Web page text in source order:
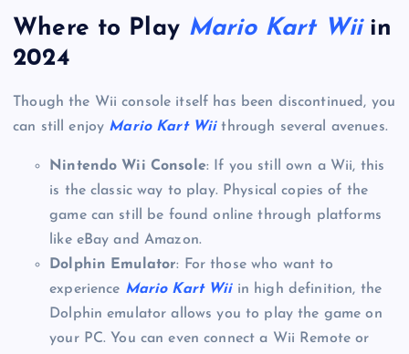
Where to Play Mario Kart Wiiin
2024
Though the Wii console itself has been discontinued, you
can still enjoy Mario Kart Wiithrough several avenues.
Nintendo Wii Console: If you still own a Wii, this
is the classic way to play. Physical copies of the
game can still be found online through platforms
like eBay and Amazon.
Dolphin Emulator: For those who want to
experience Mario Kart Wiiin high definition, the
Dolphin emulator allows you to play the game on
your PC. You can even connect a Wii Remote or